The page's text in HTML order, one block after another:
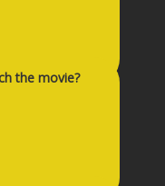
the movie?